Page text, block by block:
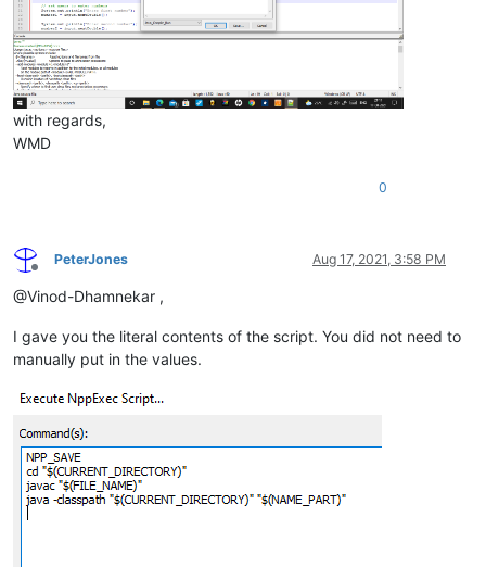
with regards,
WMD
0
Offline
PeterJones Aug 17, 2021, 3:58 PM
@Vinod-Dhamnekar ,
I gave you the literal contents of the script. You did not need to
manually put in the values.